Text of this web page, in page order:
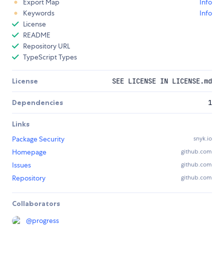
Export Map
Info
Keywords
Info
License
README
Repository URL
TypeScript Types
License SEE LICENSE IN LICENSE.md
Dependencies 1
Links
Package Security
snyk.io
Homepage github.com
Issues github.com
Repository github.com
Collaborators
@progress